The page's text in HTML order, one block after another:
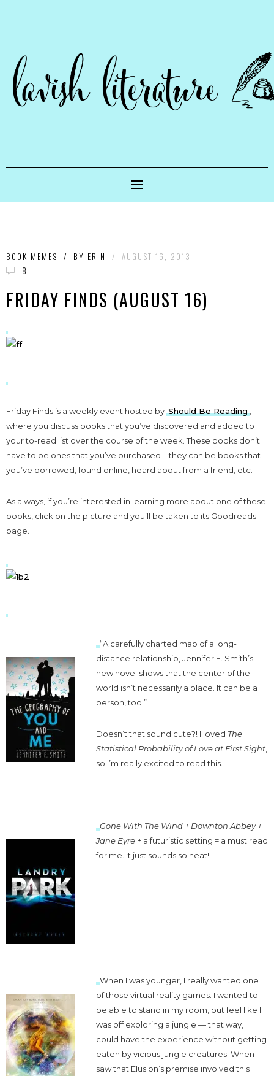
BOOK MEMES / BY ERIN / AUGUST 16, 2013
8
FRIDAY FINDS (AUGUST 16)
Friday Finds is a weekly event hosted by Should Be Reading
where you discuss books that you’ve discovered and added to
your to-read list over the course of the week. These books don’t
have to be ones that you’ve purchased – they can be books that
you’ve borrowed, found online, heard about from a friend, etc.
As always, if you’re interested in learning more about one of these
books, click on the picture and you’ll be taken to its Goodreads
page.
“A carefully charted map of a long-
distance relationship, Jennifer E. Smith’s
new novel shows that the center of the
world isn’t necessarily a place. It can be a
person, too.”
Doesn’t that sound cute?! I loved The
Statistical Probability of Love at First Sight
so I’m really excited to read this.
Gone With The Wind + Downton Abbey +
Jane Eyre + a futuristic setting = a must read
for me. It just sounds so neat!
When I was younger, I really wanted one
of those virtual reality games. I wanted to
be able to stand in my room, but feel like I
was off exploring a jungle — that way, I
could have the experience without getting
eaten by vicious jungle creatures. When I
saw that Elusion’s premise involved this